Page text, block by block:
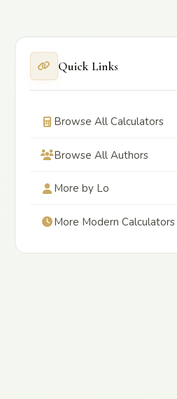
Quick Links
Browse All Calculators
Browse All Authors
More by Lo
More Modern Calculators